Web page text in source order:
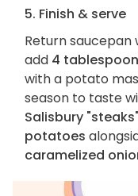
5. Finish & serve
Return saucepan
add 4
with a potato
season to taste
Salisbury "steaks"
potatoes
caramelized